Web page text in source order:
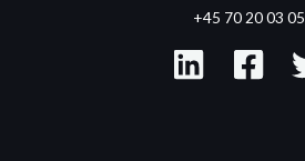
+45 70 20 03 05